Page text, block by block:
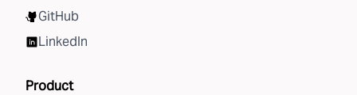
GitHub
LinkedIn
Product